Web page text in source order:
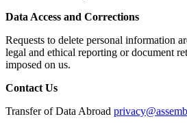
Data Access and Corrections
Requests to delete personal information
legal and ethical reporting or document
imposed on us.
Contact Us
Transfer of Data Abroad